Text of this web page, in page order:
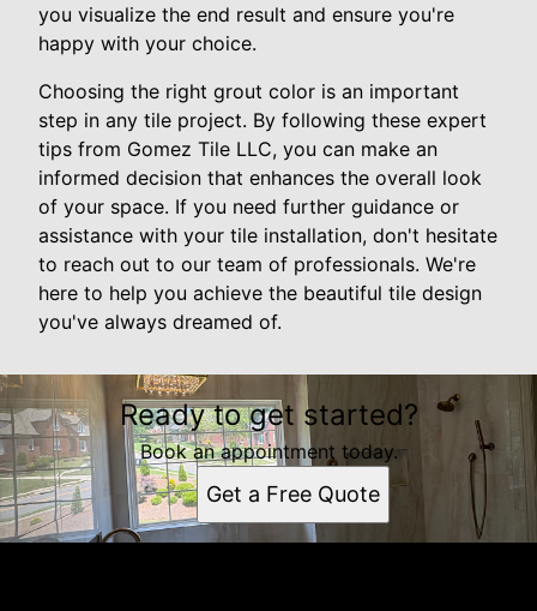
you visualize the end result and ensure you're
happy with your choice.
Choosing the right grout color is an important
step in any tile project. By following these expert
tips from Gomez Tile LLC, you can make an
informed decision that enhances the overall look
of your space. If you need further guidance or
assistance with your tile installation, don't hesitate
to reach out to our team of professionals. We're
here to help you achieve the beautiful tile design
you've always dreamed of.
Ready to get started?
Book an appointment today.
Get a Free Quote